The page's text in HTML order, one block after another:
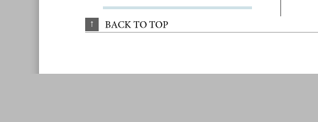
↑ BACK TO TOP